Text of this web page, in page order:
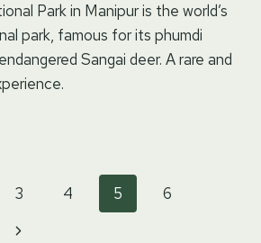
Park in Manipur is the world’s
park, famous for its phumdi
Sangai deer. A rare and
3 4 5
6
Next